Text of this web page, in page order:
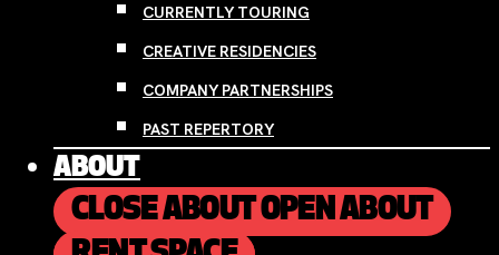
CURRENTLY TOURING
CREATIVE RESIDENCIES
COMPANY PARTNERSHIPS
PAST REPERTORY
ABOUT
CLOSE ABOUTOPEN ABOUT